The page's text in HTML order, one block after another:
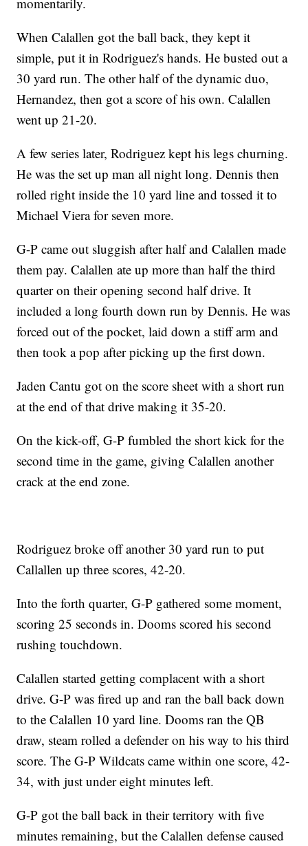
When Calallen got the ball back, they kept it
simple, put it in Rodriguez's hands. He busted out a
30 yard run. The other half of the dynamic duo,
Hernandez, then got a score of his own. Calallen
went up 21-20.
A few series later, Rodriguez kept his legs churning.
He was the set up man all night long. Dennis then
rolled right inside the 10 yard line and tossed it to
Michael Viera for seven more.
G-P came out sluggish after half and Calallen made
them pay. Calallen ate up more than half the third
quarter on their opening second half drive. It
included a long fourth down run by Dennis. He was
forced out of the pocket, laid down a stiff arm and
then took a pop after picking up the first down.
Jaden Cantu got on the score sheet with a short run
at the end of that drive making it 35-20.
On the kick-off, G-P fumbled the short kick for the
second time in the game, giving Calallen another
crack at the end zone.
Rodriguez broke off another 30 yard run to put
Callallen up three scores, 42-20.
Into the forth quarter, G-P gathered some moment,
scoring 25 seconds in. Dooms scored his second
rushing touchdown.
Calallen started getting complacent with a short
drive. G-P was fired up and ran the ball back down
to the Calallen 10 yard line. Dooms ran the QB
draw, steam rolled a defender on his way to his third
score. The G-P Wildcats came within one score, 42-
34, with just under eight minutes left.
G-P got the ball back in their territory with five
minutes remaining, but the Calallen defense caused